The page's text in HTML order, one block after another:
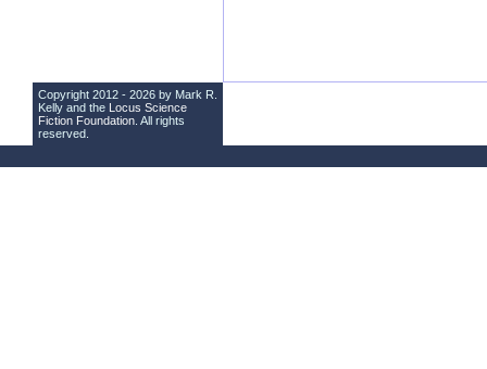
Copyright 2012 - 2026 by Mark R.
Kelly and the Locus Science
Fiction Foundation . All rights
reserved.